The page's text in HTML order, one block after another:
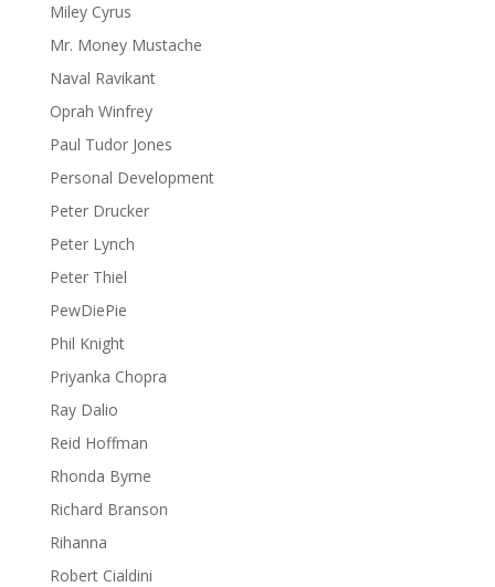
Miley Cyrus
Mr. Money Mustache
Naval Ravikant
Oprah Winfrey
Paul Tudor Jones
Personal Development
Peter Drucker
Peter Lynch
Peter Thiel
PewDiePie
Phil Knight
Priyanka Chopra
Ray Dalio
Reid Hoffman
Rhonda Byrne
Richard Branson
Rihanna
Robert Cialdini